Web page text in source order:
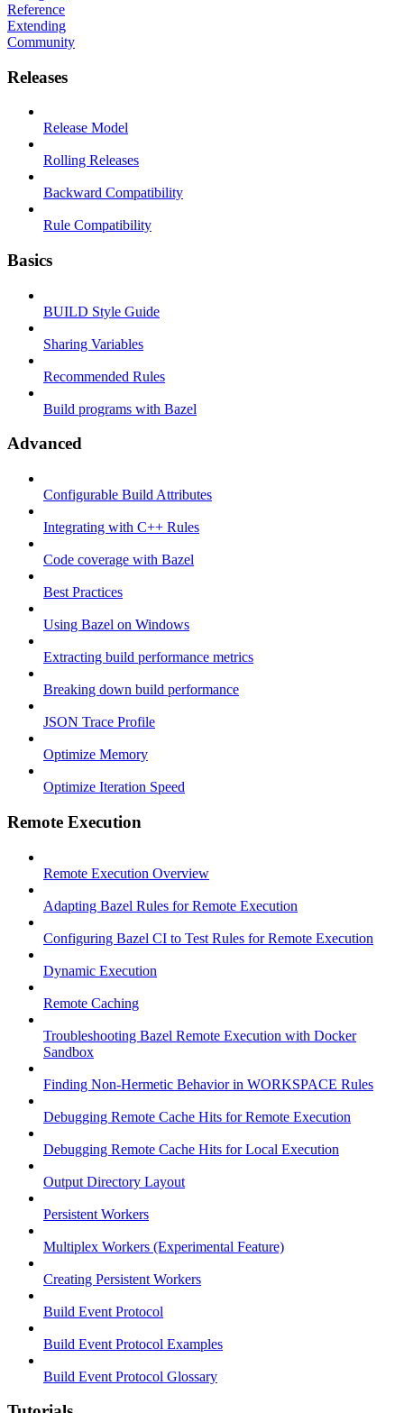
Reference
Extending
Community
Releases
Release Model
Rolling Releases
Backward Compatibility
Rule Compatibility
Basics
BUILD Style Guide
Sharing Variables
Recommended Rules
Build programs with Bazel
Advanced
Configurable Build Attributes
Integrating with C++ Rules
Code coverage with Bazel
Best Practices
Using Bazel on Windows
Extracting build performance metrics
Breaking down build performance
JSON Trace Profile
Optimize Memory
Optimize Iteration Speed
Remote Execution
Remote Execution Overview
Adapting Bazel Rules for Remote Execution
Configuring Bazel CI to Test Rules for Remote Execution
Dynamic Execution
Remote Caching
Troubleshooting Bazel Remote Execution with Docker
Sandbox
Finding Non-Hermetic Behavior in WORKSPACE Rules
Debugging Remote Cache Hits for Remote Execution
Debugging Remote Cache Hits for Local Execution
Output Directory Layout
Persistent Workers
Multiplex Workers (Experimental Feature)
Creating Persistent Workers
Build Event Protocol
Build Event Protocol Examples
Build Event Protocol Glossary